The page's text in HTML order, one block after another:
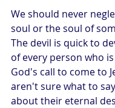
We should never
soul or the soul of
The devil is quick to
of every person who
God's call to come to
aren't sure what to
about their eternal